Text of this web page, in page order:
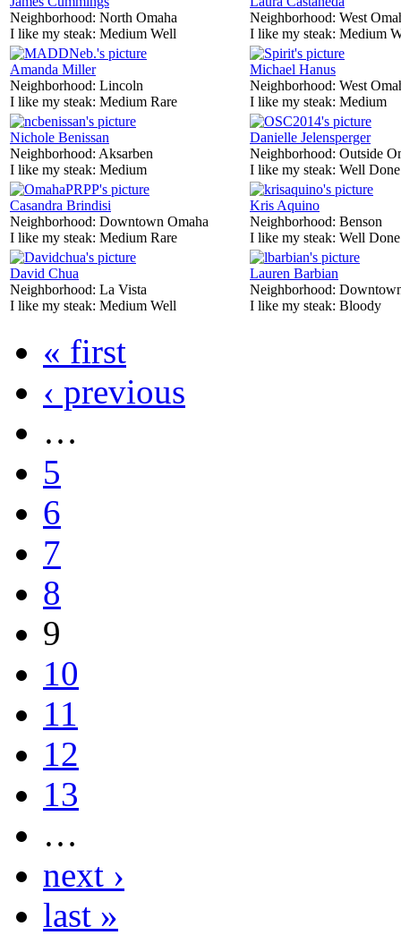
Neighborhood: North Omaha
I like my steak: Medium Well
Neighborhood: West
I like my steak: Medium
Amanda Miller
Neighborhood: Lincoln
I like my steak: Medium Rare
Michael Hanus
Neighborhood: West
I like my steak: Medium
Nichole Benissan
Neighborhood: Aksarben
I like my steak: Medium
Danielle Jelensperger
Neighborhood: Outside
I like my steak: Well Done
Casandra Brindisi
Neighborhood: Downtown Omaha
I like my steak: Medium Rare
Kris Aquino
Neighborhood: Benson
I like my steak: Well Done
David Chua
Neighborhood: La Vista
I like my steak: Medium Well
Lauren Barbian
Neighborhood:
I like my steak: Bloody
« first
‹ previous
…
5
6
7
8
9
10
11
12
13
…
next ›
last »